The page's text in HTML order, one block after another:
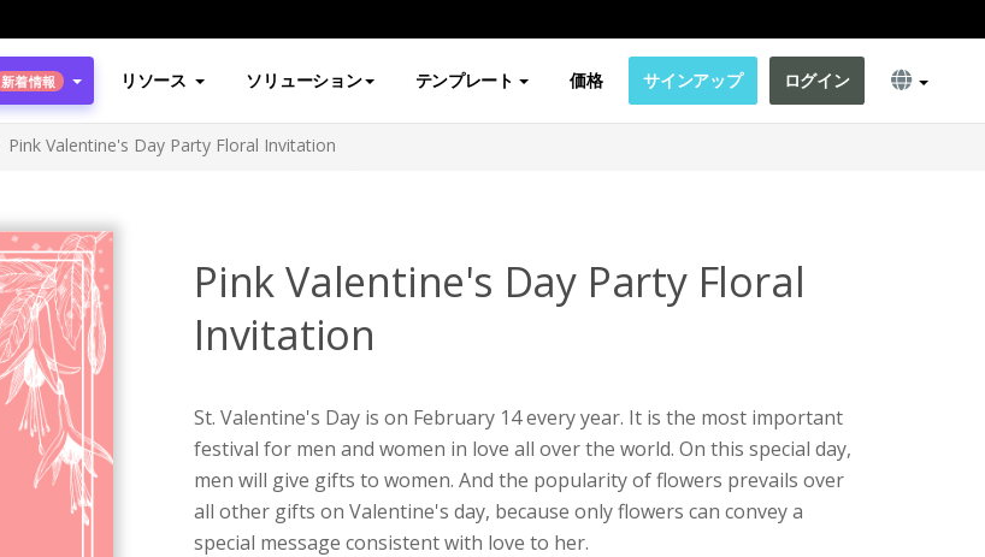
新着情報 リソース ソリューション テンプレート 価格 サインアップ ログイン
Pink Valentine's Day Party Floral Invitation
Pink Valentine's Day Party Floral
Invitation
St. Valentine's Day is on February 14 every year. It is the most important
festival for men and women in love all over the world. On this special day,
men will give gifts to women. And the popularity of flowers prevails over
all other gifts on Valentine's day, because only flowers can convey a
special message consistent with love to her.